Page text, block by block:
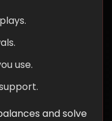
use.
and solve